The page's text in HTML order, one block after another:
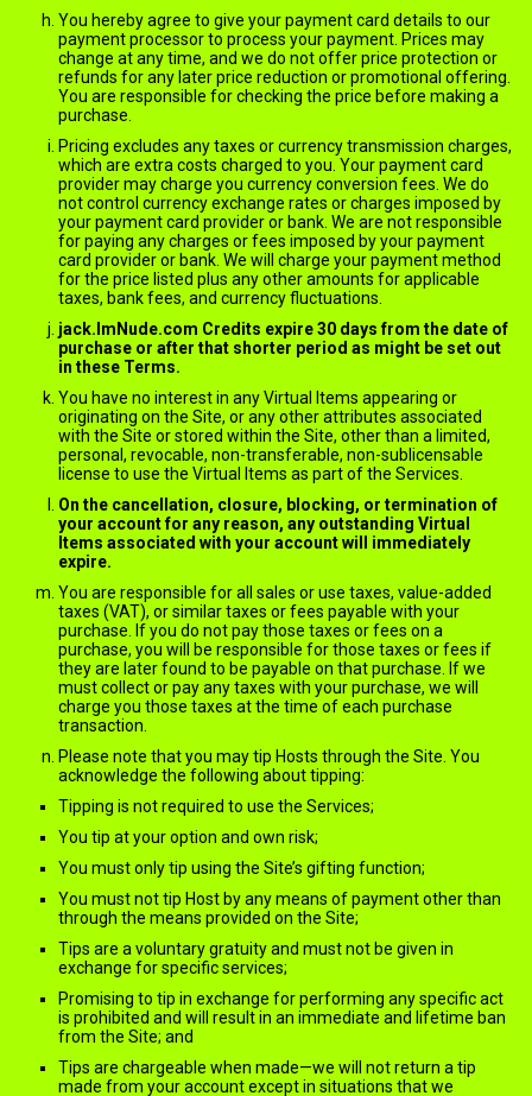
You hereby agree to give your payment card details to our
payment processor to process your payment. Prices may
change at any time, and we do not offer price protection or
refunds for any later price reduction or promotional offering.
You are responsible for checking the price before making a
purchase.
Pricing excludes any taxes or currency transmission charges,
which are extra costs charged to you. Your payment card
provider may charge you currency conversion fees. We do
not control currency exchange rates or charges imposed by
your payment card provider or bank. We are not responsible
for paying any charges or fees imposed by your payment
card provider or bank. We will charge your payment method
for the price listed plus any other amounts for applicable
taxes, bank fees, and currency fluctuations.
jack.ImNude.com Credits expire 30 days from the date of
purchase or after that shorter period as might be set out
in these Terms.
You have no interest in any Virtual Items appearing or
originating on the Site, or any other attributes associated
with the Site or stored within the Site, other than a limited,
personal, revocable, non-transferable, non-sublicensable
license to use the Virtual Items as part of the Services.
On the cancellation, closure, blocking, or termination of
your account for any reason, any outstanding Virtual
Items associated with your account will immediately
expire.
You are responsible for all sales or use taxes, value-added
taxes (VAT), or similar taxes or fees payable with your
purchase. If you do not pay those taxes or fees on a
purchase, you will be responsible for those taxes or fees if
they are later found to be payable on that purchase. If we
must collect or pay any taxes with your purchase, we will
charge you those taxes at the time of each purchase
transaction.
Please note that you may tip Hosts through the Site. You
acknowledge the following about tipping:
Tipping is not required to use the Services;
You tip at your option and own risk;
You must only tip using the Site’s gifting function;
You must not tip Host by any means of payment other than
through the means provided on the Site;
Tips are a voluntary gratuity and must not be given in
exchange for specific services;
Promising to tip in exchange for performing any specific act
is prohibited and will result in an immediate and lifetime ban
from the Site; and
Tips are chargeable when made—we will not return a tip
made from your account except in situations that we